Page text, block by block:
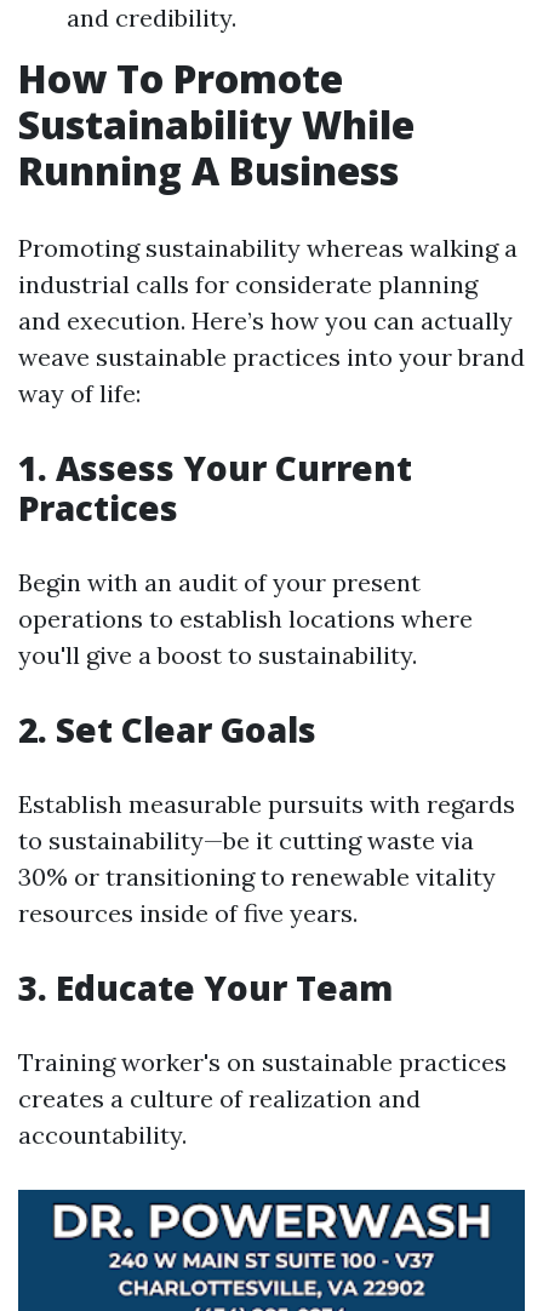
and credibility.
How To Promote
Sustainability While
Running A Business
Promoting sustainability whereas walking a
industrial calls for considerate planning
and execution. Here’s how you can actually
weave sustainable practices into your brand
way of life:
1. Assess Your Current
Practices
Begin with an audit of your present
operations to establish locations where
you'll give a boost to sustainability.
2. Set Clear Goals
Establish measurable pursuits with regards
to sustainability—be it cutting waste via
30% or transitioning to renewable vitality
resources inside of five years.
3. Educate Your Team
Training worker's on sustainable practices
creates a culture of realization and
accountability.